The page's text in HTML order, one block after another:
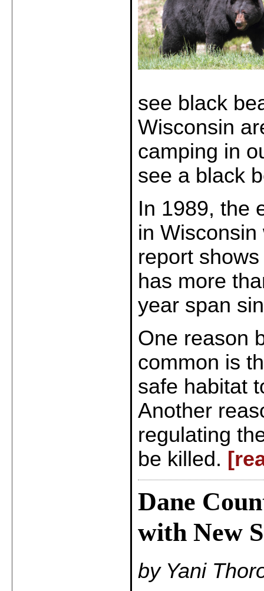
see black
Wisconsin
camping in
see a black
In 1989, the
in
report
has more
year span
One reason
common is
safe habitat
Another
regulating
be killed.
Dane
with New
by Yani